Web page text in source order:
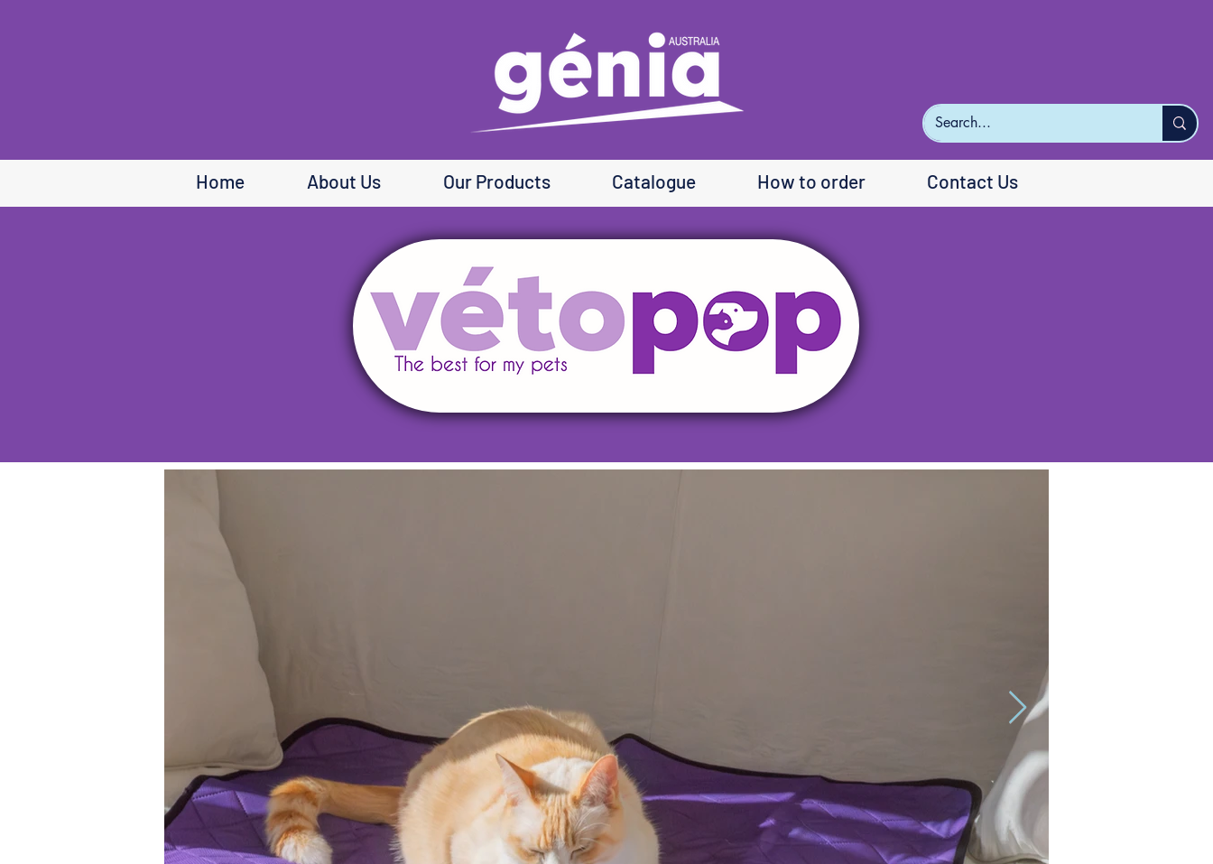
Home About Us Our Products Catalogue How to order Contact Us